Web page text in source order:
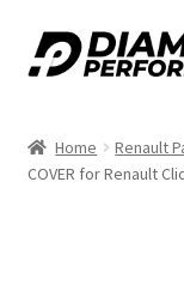
Skip
to
Skip
to
Home Renault
COVER for Renault